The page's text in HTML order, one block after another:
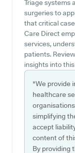
Triage systems
surgeries to
that critical
Care Direct
services,
patients.
insights into
*We provide
healthcare
simplifying
accept
content of
By providing